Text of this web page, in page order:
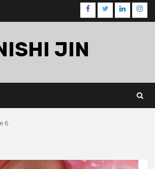
facebooktwitterlinkedin
JIN
6